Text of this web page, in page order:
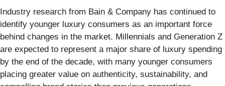
Industry research from Bain & Company has continued to
identify younger luxury consumers as an important force
behind changes in the market. Millennials and Generation Z
are expected to represent a major share of luxury spending
by the end of the decade, with many younger consumers
placing greater value on authenticity, sustainability, and